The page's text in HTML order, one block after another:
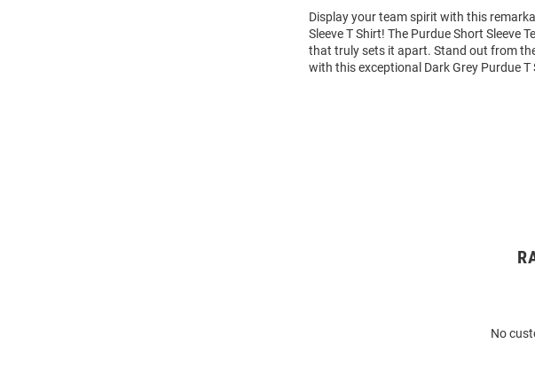
Display your team spirit with this
Sleeve T Shirt! The Purdue Short Sleeve
that truly sets it apart. Stand out from
with this exceptional Dark Grey Purdue T
No